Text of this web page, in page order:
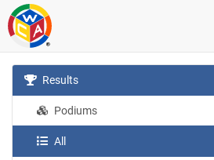
Results
Podiums
All